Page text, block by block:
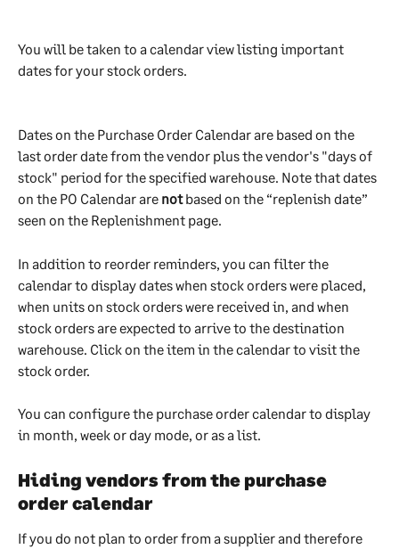
You will be taken to a calendar view listing important
dates for your stock orders.
Dates on the Purchase Order Calendar are based on the
last order date from the vendor plus the vendor's "days of
stock" period for the specified warehouse. Note that dates
on the PO Calendar are not based on the “replenish date”
seen on the Replenishment page.
In addition to reorder reminders, you can filter the
calendar to display dates when stock orders were placed,
when units on stock orders were received in, and when
stock orders are expected to arrive to the destination
warehouse. Click on the item in the calendar to visit the
stock order.
You can configure the purchase order calendar to display
in month, week or day mode, or as a list.
Hiding vendors from the purchase
order calendar
If you do not plan to order from a supplier and therefore